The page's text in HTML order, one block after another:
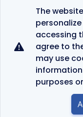
The
accessing
agree to
may use
purposes